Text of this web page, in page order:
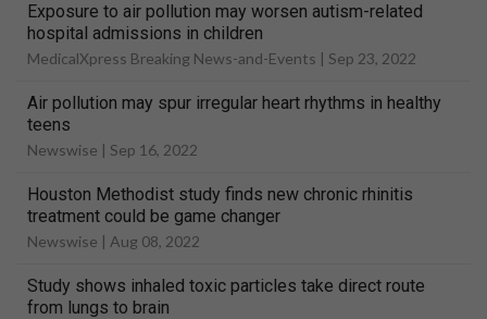
Exposure to air pollution may worsen autism-related
hospital admissions in children
MedicalXpress Breaking News-and-Events | Sep 23, 2022
Air pollution may spur irregular heart rhythms in healthy
teens
Newswise | Sep 16, 2022
Houston Methodist study finds new chronic rhinitis
treatment could be game changer
Newswise | Aug 08, 2022
Study shows inhaled toxic particles take direct route
from lungs to brain